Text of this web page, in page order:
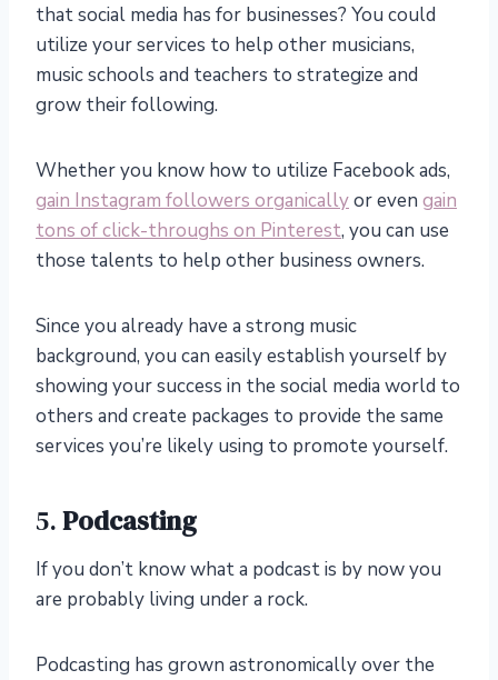
that social media has for businesses? You could
utilize your services to help other musicians,
music schools and teachers to strategize and
grow their following.
Whether you know how to utilize Facebook ads,
gain Instagram followers organicallyor even gain
tons of click-throughs on Pinterest, you can use
those talents to help other business owners.
Since you already have a strong music
background, you can easily establish yourself by
showing your success in the social media world to
others and create packages to provide the same
services you’re likely using to promote yourself.
5.Podcasting
If you don’t know what a podcast is by now you
are probably living under a rock.
Podcasting has grown astronomically over the